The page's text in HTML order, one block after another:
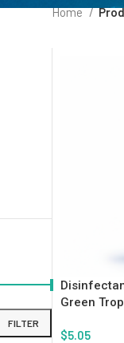
FILTER
Home
Green
$5.05